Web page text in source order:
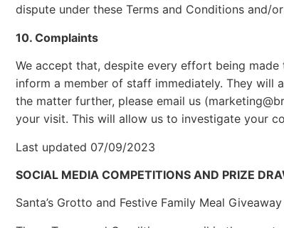
dispute under these Terms and Conditions and/
10. Complaints
We accept that, despite every effort being
inform a member of staff immediately. They will
the matter further, please email us
your visit. This will allow us to investigate your
Last updated 07/09/2023
SOCIAL MEDIA COMPETITIONS AND PRIZE
Santa’s Grotto and Festive Family Meal